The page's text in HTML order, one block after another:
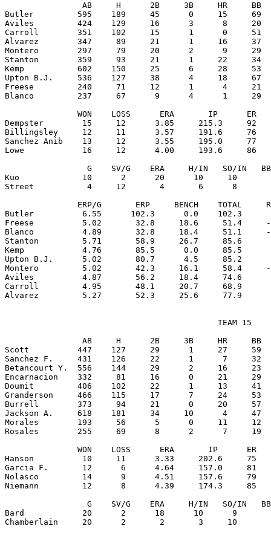
AB     H      2B     3B     HR     BB
Butler         595    189     45      0     15     69
Aviles         424    129     16      3      8     20
Carroll        351    102     15      1      0     51
Alvarez        347     89     21      1     16     37
Montero        297     79     20      2      9     29
Stanton        359     93     21      1     22     34
Kemp           602    150     25      6     28     53
Upton B.J.     536    127     38      4     18     67
Freese         240     71     12      1      4     21
Blanco         237     67      9      4      1     29
WON    LOSS      ERA       IP      ER
Dempster        15     12      3.85     215.3
Billingsley     12     11      3.57     191.6     76
Sanchez Anib    13     12      3.55     195.0
Lowe            16     12      4.00     193.6     86
G    SV/G    ERA     H/IN   SO/IN
Kuo             10      2      20      10     10
Street           4     12       4       6      8
ERP/G       ERP     BENCH    TOTAL
Butler          6.55      102.3      0.0    102.3
Freese          5.02       32.8     18.6     51.4
Blanco          4.89       32.8     18.4     51.1
Stanton         5.71       58.9     26.7     85.6
Kemp            4.76       85.5      0.0     85.5
Upton B.J.      5.02       80.7      4.5     85.2
Montero         5.02       42.3     16.1     58.4
Aviles          4.87       56.2     18.4     74.6
Carroll         4.95       48.1     20.7     68.9
                                            TEAM 15
AB     H      2B     3B     HR     BB
Scott          447    127     29      1     27     59
Sanchez F.     431    126     22      1      7
Betancourt Y.  556    144     29      2     16
Encarnacion    332     81     16      0     21
Doumit         406    102     22      1     13     41
Granderson     466    115     17      7     24
Burrell        373     94     21      0     20     57
Jackson A.     618    181     34     10      4     47
Morales        193     56      5      0     11     12
Rosales        255     69      8      2      7     19
WON    LOSS      ERA       IP      ER
Hanson          10     11      3.33     202.6     75
Garcia F.       12      6      4.64     157.0     81
Nolasco         14      9      4.51     157.6     79
Niemann         12      8      4.39     174.3     85
G    SV/G    ERA     H/IN   SO/IN
Bard            20      2      18      10      9
Chamberlain     20      2       2       3     10